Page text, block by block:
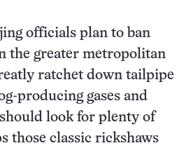
officials plan to ban
the greater metropolitan
ratchet down tailpipe
producing gases and
look for plenty of
those classic rickshaws